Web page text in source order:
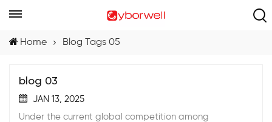
Home Blog Tags 05
blog 03
JAN 13, 2025
Under the current global competition among